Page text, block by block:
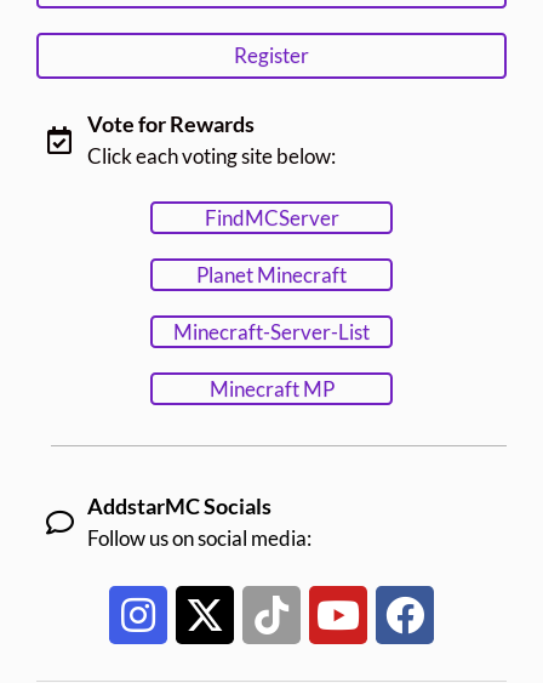
Register
Vote for Rewards
Click each voting site below:
FindMCServer
Planet Minecraft
Minecraft-Server-List
Minecraft MP
AddstarMC Socials
Follow us on social media: